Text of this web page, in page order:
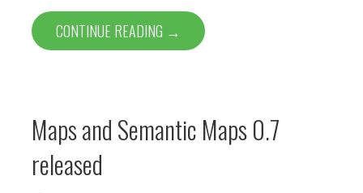
CONTINUE READING →
Maps and Semantic Maps 0.7
released